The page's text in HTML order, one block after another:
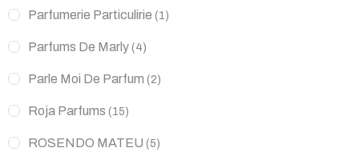
Parfumerie Particulirie (1)
Parfums De Marly (4)
Parle Moi De Parfum (2)
Roja Parfums (15)
ROSENDO MATEU (5)